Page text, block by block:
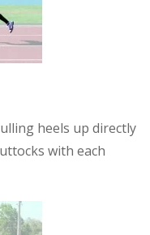
heels up directly
with each